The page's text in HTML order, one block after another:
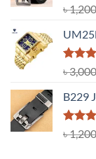
Rated
out of
৳1,200
Rated
out of
৳3,000
B229
Rated
out of
৳1,200